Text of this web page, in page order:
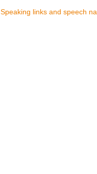
Speaking links and speech